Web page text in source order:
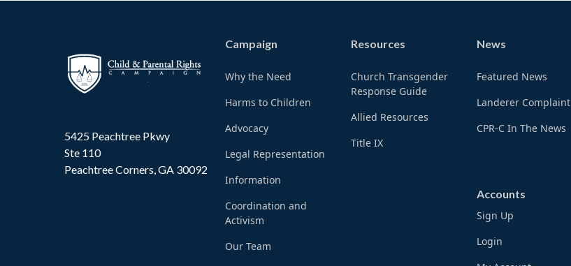
5425 Peachtree Pkwy
Ste 110
Peachtree Corners, GA 30092
Campaign
Why the Need
Harms to Children
Advocacy
Legal Representation
Information
Coordination and
Activism
Our Team
Resources
Church Transgender
Response Guide
Allied Resources
Title IX
News
Featured News
Landerer Complaint
CPR-C In The News
Accounts
Sign Up
Login